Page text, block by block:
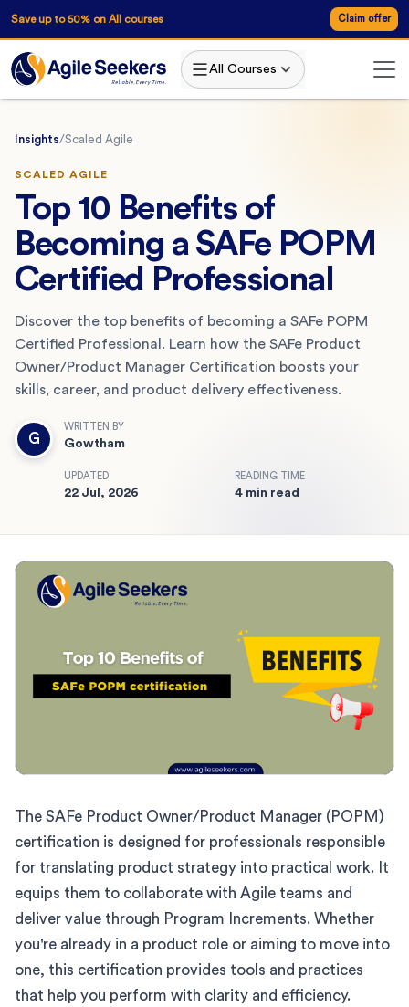
Save up to 50% on All courses Claim offer
All Courses
Insights/Scaled Agile
SCALED AGILE
Top 10 Benefits of
Becoming a SAFe POPM
Certified Professional
Discover the top benefits of becoming a SAFe POPM
Certified Professional. Learn how the SAFe Product
Owner/Product Manager Certification boosts your
skills, career, and product delivery effectiveness.
G
WRITTEN BY
Gowtham
UPDATED
22 Jul, 2026
READING TIME
4 min read
The SAFe Product Owner/Product Manager (POPM)
certification is designed for professionals responsible
for translating product strategy into practical work. It
equips them to collaborate with Agile teams and
deliver value through Program Increments. Whether
you're already in a product role or aiming to move into
one, this certification provides tools and practices
that help you perform with clarity and efficiency.